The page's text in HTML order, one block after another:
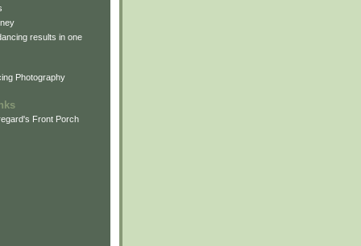
results in one
Photography
Front Porch